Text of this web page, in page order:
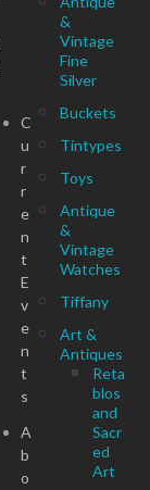
&
Vintage
Fine
Silver
Buckets
Tintypes
Toys
Antique
&
Vintage
Watches
Tiffany
Art &
Antiques
Reta
blos
and
Sacr
ed
Art
C
u
r
r
e
n
t
E
v
e
n
t
s
A
b
o